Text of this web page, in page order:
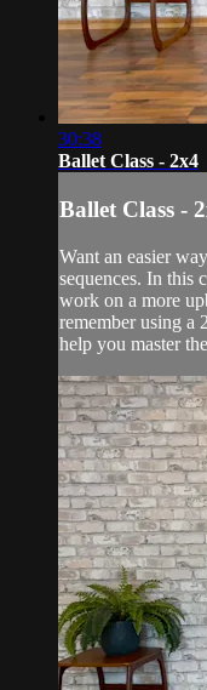
30:38
Ballet Class - 2x4
Ballet Class -
Want an easier
sequences. In this
work on a more
remember using a
help you master